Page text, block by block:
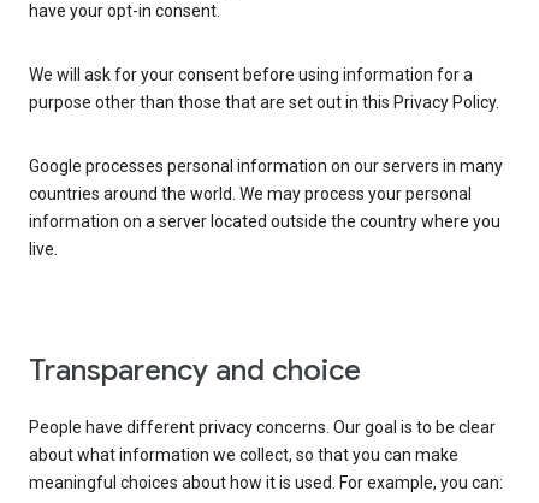
have your opt-in consent.
We will ask for your consent before using information for a
purpose other than those that are set out in this Privacy Policy.
Google processes personal information on our servers in many
countries around the world. We may process your personal
information on a server located outside the country where you
live.
Transparency and choice
People have different privacy concerns. Our goal is to be clear
about what information we collect, so that you can make
meaningful choices about how it is used. For example, you can: